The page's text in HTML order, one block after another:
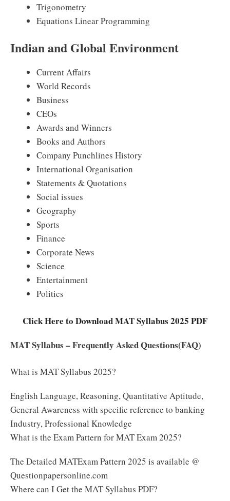
Trigonometry
Equations Linear Programming
Indian and Global Environment
Current Affairs
World Records
Business
CEOs
Awards and Winners
Books and Authors
Company Punchlines History
International Organisation
Statements & Quotations
Social issues
Geography
Sports
Finance
Corporate News
Science
Entertainment
Politics
Click Here to Download MAT Syllabus 2025 PDF
MAT Syllabus – Frequently Asked Questions(FAQ)
What is MAT Syllabus 2025?
English Language, Reasoning, Quantitative Aptitude,
General Awareness with specific reference to banking
Industry, Professional Knowledge
What is the Exam Pattern for MAT Exam 2025?
The Detailed MATExam Pattern 2025 is available @
Questionpapersonline.com
Where can I Get the MAT Syllabus PDF?